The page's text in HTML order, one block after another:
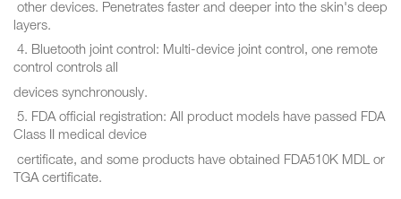
other devices. Penetrates faster and deeper into the skin's deep
layers.
4. Bluetooth joint control: Multi-device joint control, one remote
control controls all
devices synchronously.
5. FDA official registration: All product models have passed FDA
Class II medical device
certificate, and some products have obtained FDA510K MDL or
TGA certificate.